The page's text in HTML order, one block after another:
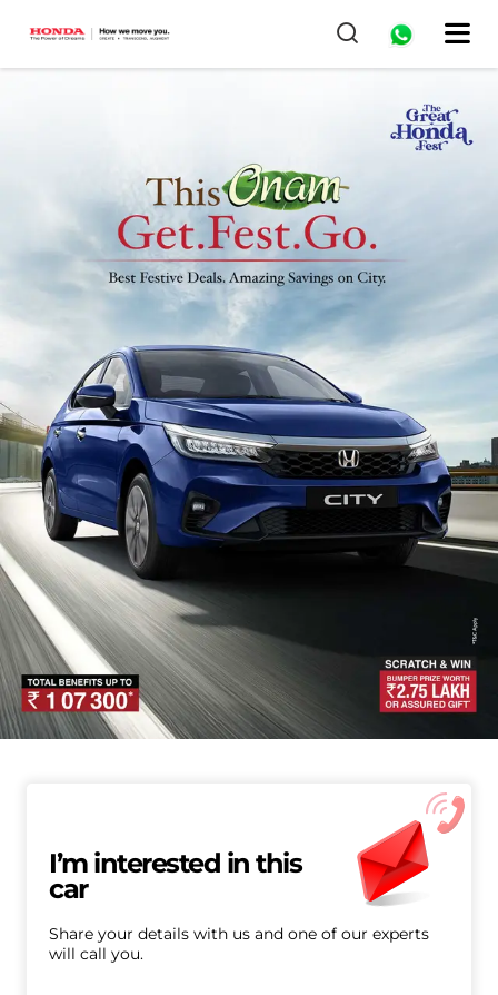
I’m interested in this
car
Share your details with us and one of our experts
will call you.